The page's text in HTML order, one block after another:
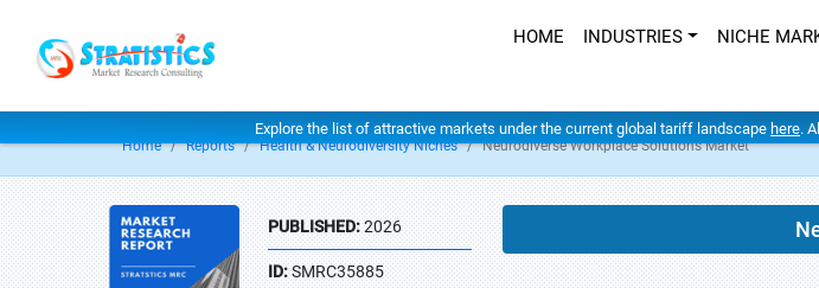
HOME INDUSTRIES NICHE
Explore the list of attractive markets under the current global tariff landscape here.
Home Reports Health & Neurodiversity Niches Neurodiverse Workplace Solutions Market
PUBLISHED:2026
ID:SMRC35885